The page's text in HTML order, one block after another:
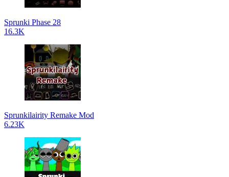
Sprunki Phase 28
16.3K
Sprunkilairity Remake Mod
6.23K